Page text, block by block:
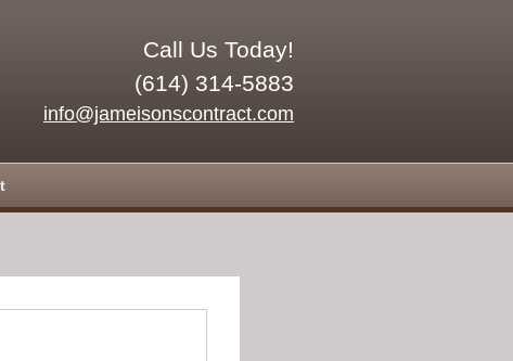
Call Us Today!
(614) 314-5883
info@jameisonscontract.com